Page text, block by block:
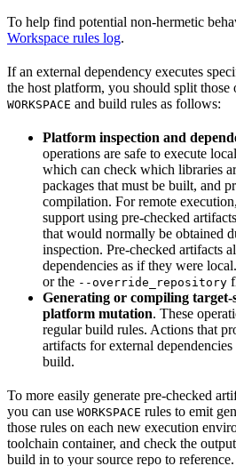
To help find potential non-hermetic
Workspace rules log.
If an external dependency executes
the host platform, you should split those
WORKSPACE and build rules as follows:
Platform inspection and
operations are safe to execute
which can check which libraries
packages that must be built, and
compilation. For remote
support using pre-checked
that would normally be obtained
inspection. Pre-checked artifacts
dependencies as if they were
or the --override_repository
Generating or compiling target-
platform mutation. These
regular build rules. Actions that
artifacts for external
build.
To more easily generate pre-checked
you can use WORKSPACE rules to emit
those rules on each new execution
toolchain container, and check the
build in to your source repo to reference.